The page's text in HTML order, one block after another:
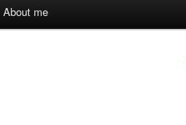
About me